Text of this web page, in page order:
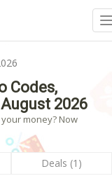
Codes,
2026
money? Now
Deals (1)